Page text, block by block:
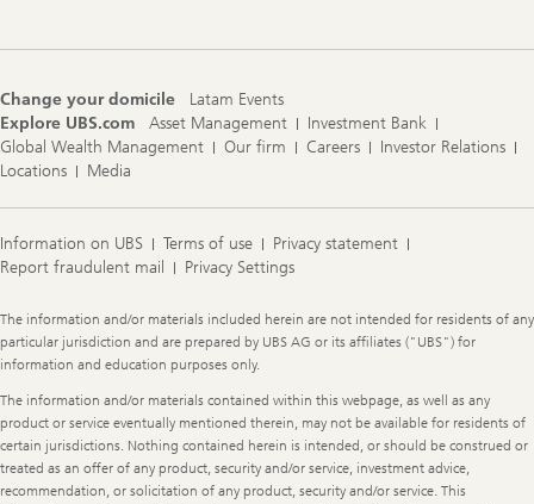
Change your domicile
Latam Events
Explore UBS.com
Asset Management
Investment Bank
Global Wealth Management
Our firm Careers
Investor Relations
Locations
Media
Information on UBS Terms of use
Privacy statement
Report fraudulent mail
Privacy Settings
Legal
Information
The information and/or materials included herein are not intended for residents of any
particular jurisdiction and are prepared by UBS AG or its affiliates ("UBS") for
information and education purposes only.
The information and/or materials contained within this webpage, as well as any
product or service eventually mentioned therein, may not be available for residents of
certain jurisdictions. Nothing contained herein is intended, or should be construed or
treated as an offer of any product, security and/or service, investment advice,
recommendation, or solicitation of any product, security and/or service. This